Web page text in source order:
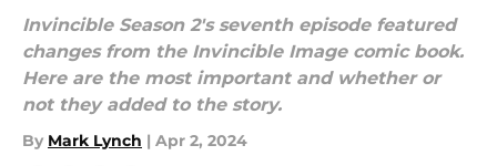
Invincible Season 2's seventh episode featured
changes from the Invincible Image comic book.
Here are the most important and whether or
not they added to the story.
By Mark Lynch | Apr 2, 2024